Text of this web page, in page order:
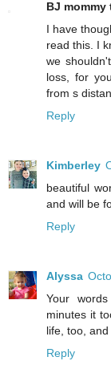
BJ
I have
read this. I
we
loss, for
from s
Reply
Kimberley
beautiful
and will be
Reply
Alyssa
Your
minutes it
life, too,
Reply